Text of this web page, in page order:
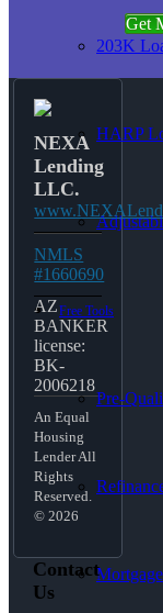
203K
HARP
Free Tools
Pre-
Get
NEXA
Lending
LLC.
NMLS
#1660690
AZ
BANKER
license:
BK-
2006218
An Equal
Housing
Lender All
Rights
Reserved.
© 2026
Contact
Us